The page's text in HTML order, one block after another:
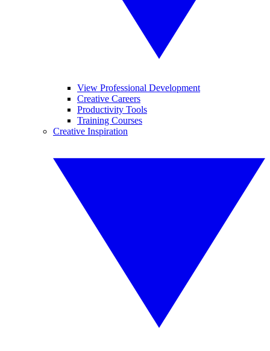
View Professional Development
Creative Careers
Productivity Tools
Training Courses
Creative Inspiration